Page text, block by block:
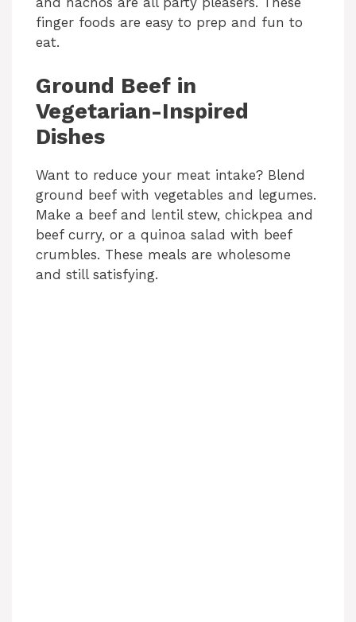
finger foods are easy to prep and fun to
eat.
Ground Beef in
Vegetarian-Inspired
Dishes
Want to reduce your meat intake? Blend
ground beef with vegetables and legumes.
Make a beef and lentil stew, chickpea and
beef curry, or a quinoa salad with beef
crumbles. These meals are wholesome
and still satisfying.